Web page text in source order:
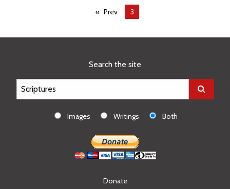
Prev
You're
3
Search the site
Images Writings Both
Donate